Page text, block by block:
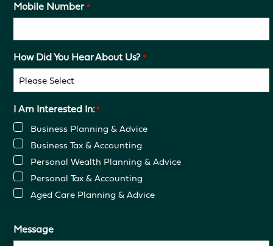
Mobile Number *
How Did You Hear About Us? *
I Am Interested In:*
Business Planning & Advice
Business Tax & Accounting
Personal Wealth Planning & Advice
Personal Tax & Accounting
Aged Care Planning & Advice
Message